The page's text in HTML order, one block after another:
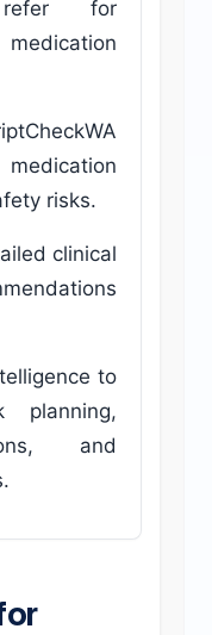
for
medication
risks.
clinical
to
planning,
and